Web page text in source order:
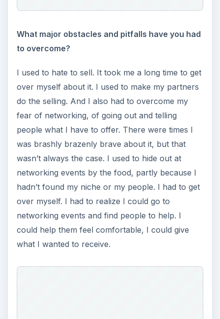
What major obstacles and pitfalls have you had
to overcome?
I used to hate to sell. It took me a long time to get
over myself about it. I used to make my partners
do the selling. And I also had to overcome my
fear of networking, of going out and telling
people what I have to offer. There were times I
was brashly brazenly brave about it, but that
wasn’t always the case. I used to hide out at
networking events by the food, partly because I
hadn’t found my niche or my people. I had to get
over myself. I had to realize I could go to
networking events and find people to help. I
could help them feel comfortable, I could give
what I wanted to receive.